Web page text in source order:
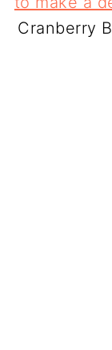
Cranberry